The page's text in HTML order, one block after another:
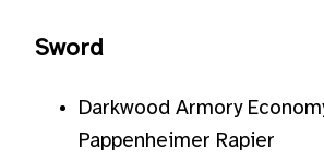
Sword
Darkwood Armory
Pappenheimer Rapier